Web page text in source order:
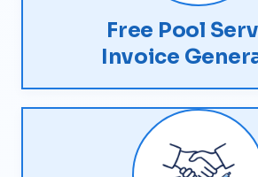
Free Pool
Invoice